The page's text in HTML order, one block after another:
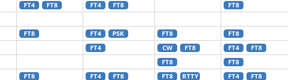
FT4 FT8 FT4 FT8 FT8
FT8 FT4 PSK FT8 FT8
FT4 CW FT8 FT4 FT8
FT8 FT8
FT8 FT4 FT8 FT8 RTTY FT4 FT8